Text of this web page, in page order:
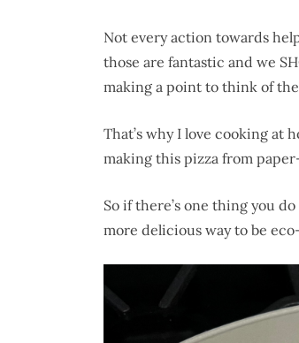
Not every action towards
those are fantastic and we
making a point to think of
That’s why I love cooking at
making this pizza from
So if there’s one thing you
more delicious way to be